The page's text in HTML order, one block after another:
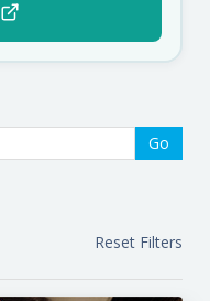
Go
Reset Filters